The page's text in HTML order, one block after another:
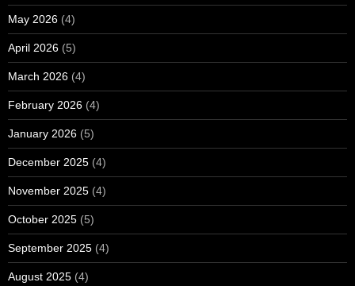
May 2026 (4)
April 2026 (5)
March 2026 (4)
February 2026 (4)
January 2026 (5)
December 2025 (4)
November 2025 (4)
October 2025 (5)
September 2025 (4)
August 2025 (4)